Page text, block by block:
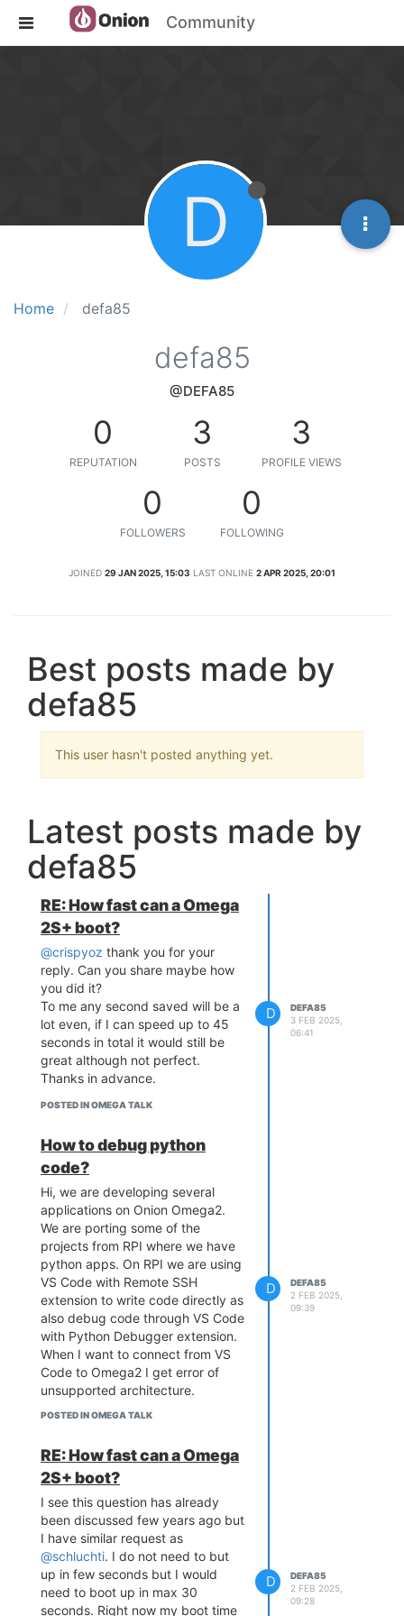
Community
Home defa85
D
defa85
@DEFA85
0
REPUTATION
3
POSTS
3
PROFILE VIEWS
0
FOLLOWERS
0
FOLLOWING
JOINED 29 JAN 2025, 15:03 LAST ONLINE 2 APR 2025, 20:01
Best posts made by
defa85
This user hasn't posted anything yet.
Latest posts made by
defa85
RE: How fast can a Omega
2S+ boot?
@crispyoz thank you for your
reply. Can you share maybe how
you did it?
To me any second saved will be a
lot even, if I can speed up to 45
seconds in total it would still be
great although not perfect.
Thanks in advance.
POSTED IN OMEGA TALK
D
DEFA85
3 FEB 2025,
06:41
How to debug python
code?
Hi, we are developing several
applications on Onion Omega2.
We are porting some of the
projects from RPI where we have
python apps. On RPI we are using
VS Code with Remote SSH
extension to write code directly as
also debug code through VS Code
with Python Debugger extension.
When I want to connect from VS
Code to Omega2 I get error of
unsupported architecture.
Please be so kind and share with
Omega2 and if there are any other
VS Code extensions with which
we could connect directly to
Omega2 and also debug python
code.
Using print to debug and re-
running code is time consuming
and unfriendly.
Thanks in advance for answers.
POSTED IN OMEGA TALK
D
DEFA85
2 FEB 2025,
09:39
RE: How fast can a Omega
2S+ boot?
I see this question has already
been discussed few years ago but
I have similar request as
@schluchti. I do not need to but
up in few seconds but I would
need to boot up in max 30
seconds. Right now my boot time
D
DEFA85
2 FEB 2025,
09:28